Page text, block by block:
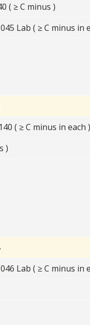
( ≥ C minus )
Lab ( ≥ C minus in
( ≥ C minus in each )
)
Lab ( ≥ C minus in